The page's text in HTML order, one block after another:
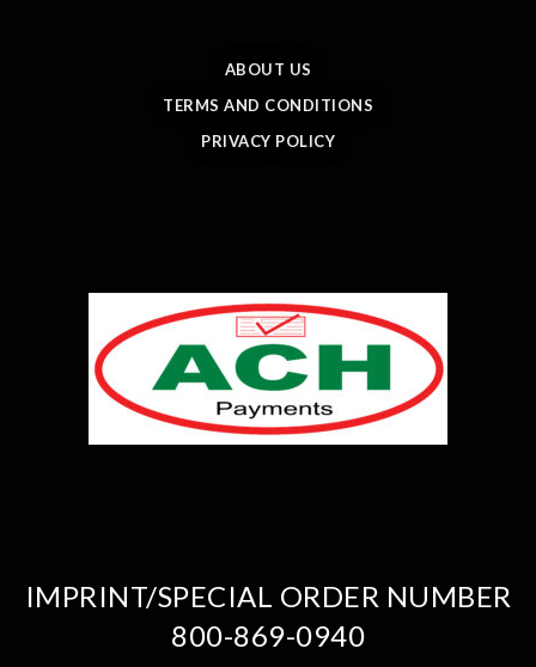
ABOUT US
TERMS AND CONDITIONS
PRIVACY POLICY
IMPRINT/SPECIAL ORDER NUMBER
800-869-0940